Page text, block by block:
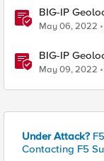
BIG-IP
May 06, 2022
BIG-IP
May 09, 2022
Under Attack?
Contacting F5